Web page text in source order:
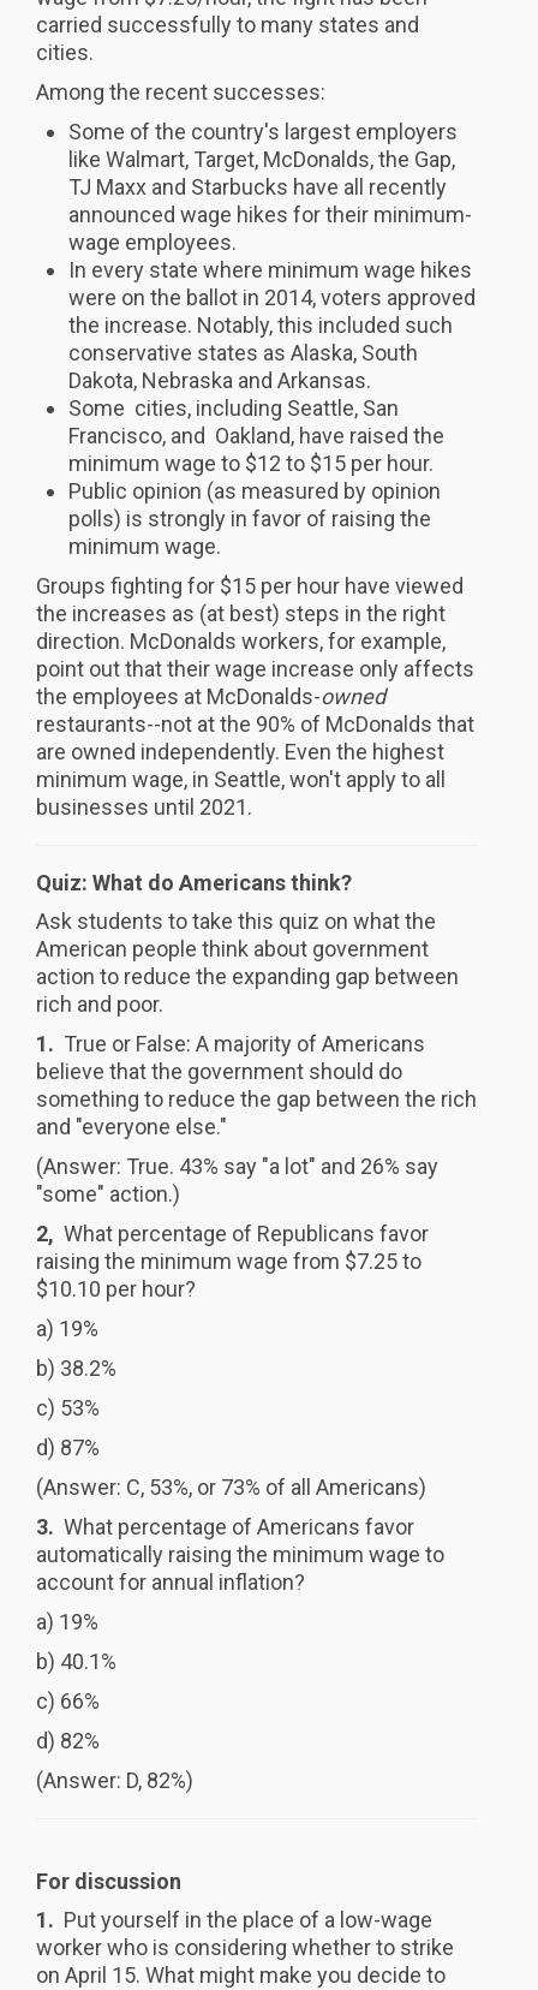
carried successfully to many states and
cities.
Among the recent successes:
Some of the country's largest employers
like Walmart, Target, McDonalds, the Gap,
TJ Maxx and Starbucks have all recently
announced wage hikes for their minimum-
wage employees.
In every state where minimum wage hikes
were on the ballot in 2014, voters approved
the increase. Notably, this included such
conservative states as Alaska, South
Dakota, Nebraska and Arkansas.
Some cities, including Seattle, San
Francisco, and Oakland, have raised the
minimum wage to $12 to $15 per hour.
Public opinion (as measured by opinion
polls) is strongly in favor of raising the
minimum wage.
Groups fighting for $15 per hour have viewed
the increases as (at best) steps in the right
direction. McDonalds workers, for example,
point out that their wage increase only affects
the employees at McDonalds-owned
restaurants--not at the 90% of McDonalds that
are owned independently. Even the highest
minimum wage, in Seattle, won't apply to all
businesses until 2021.
Quiz: What do Americans think?
Ask students to take this quiz on what the
American people think about government
action to reduce the expanding gap between
rich and poor.
1. True or False: A majority of Americans
believe that the government should do
something to reduce the gap between the rich
and "everyone else."
(Answer: True. 43% say "a lot" and 26% say
"some" action.)
2, What percentage of Republicans favor
raising the minimum wage from $7.25 to
$10.10 per hour?
a) 19%
b) 38.2%
c) 53%
d) 87%
(Answer: C, 53%, or 73% of all Americans)
3. What percentage of Americans favor
automatically raising the minimum wage to
account for annual inflation?
a) 19%
b) 40.1%
c) 66%
d) 82%
(Answer: D, 82%)
For discussion
1. Put yourself in the place of a low-wage
worker who is considering whether to strike
on April 15. What might make you decide to